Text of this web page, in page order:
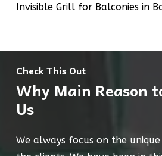
Invisible Grill for Balconies in
Check This Out
Why Main Reason
Us
We always focus on the